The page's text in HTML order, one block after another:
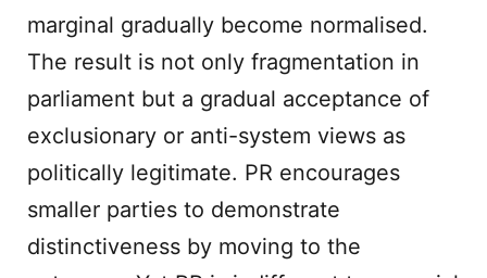
marginal gradually become normalised.
The result is not only fragmentation in
parliament but a gradual acceptance of
exclusionary or anti-system views as
politically legitimate. PR encourages
smaller parties to demonstrate
distinctiveness by moving to the